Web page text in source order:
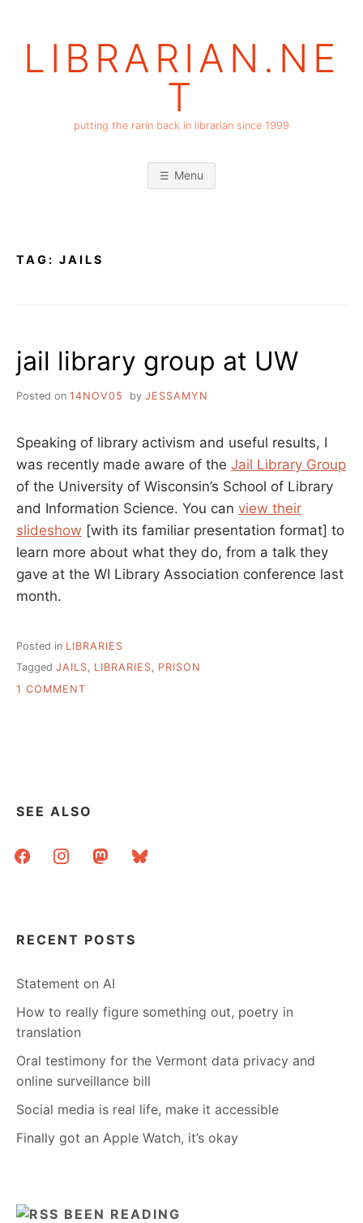
LIBRARIAN.NE
T
putting the rarin back in librarian since 1999
Menu
TAG: JAILS
jail library group at UW
Posted on 14NOV05 by JESSAMYN
Speaking of library activism and useful results, I
was recently made aware of the Jail Library Group
of the University of Wisconsin’s School of Library
and Information Science. You can view their
slideshow [with its familiar presentation format] to
learn more about what they do, from a talk they
gave at the WI Library Association conference last
month.
Posted in LIBRARIES
Tagged JAILS, LIBRARIES, PRISON
1 COMMENT
SEE ALSO
facebookinstagrammastodonbluesky
RECENT POSTS
Statement on AI
How to really figure something out, poetry in
translation
Oral testimony for the Vermont data privacy and
online surveillance bill
Social media is real life, make it accessible
Finally got an Apple Watch, it’s okay
BEEN READING